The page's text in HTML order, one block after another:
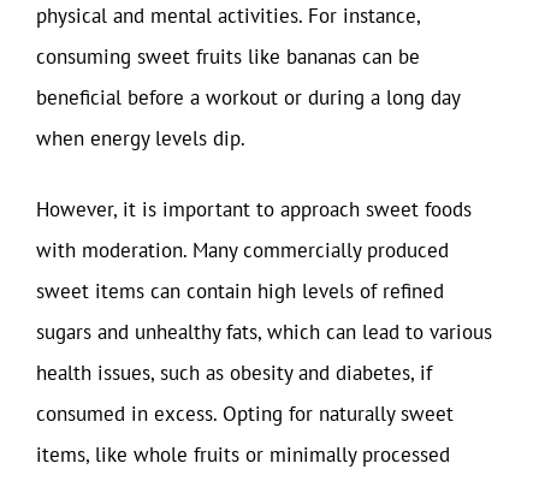
physical and mental activities. For instance,
consuming sweet fruits like bananas can be
beneficial before a workout or during a long day
when energy levels dip.
However, it is important to approach sweet foods
with moderation. Many commercially produced
sweet items can contain high levels of refined
sugars and unhealthy fats, which can lead to various
health issues, such as obesity and diabetes, if
consumed in excess. Opting for naturally sweet
items, like whole fruits or minimally processed